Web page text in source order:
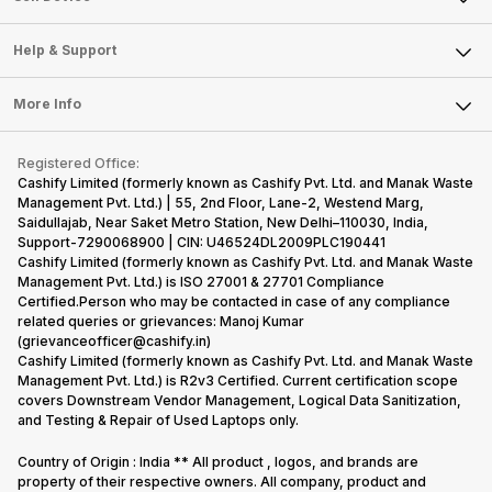
Sell Smart Speakers
Sell DSLR Camera
Sell Earbuds
Repair Phone
Recycle Phone
Find New Phone
Partner With Us
Careers
Articles
Press Releases
Become Cashify Partner
Become Supersale Partner
Corporate Information
Mobile Phone
Laptop
Tablet
iMac
Gaming Consoles
Help & Support
FAQ
Contact Us
Warranty Policy
Refund Policy
More Info
Privacy Policy
Terms of Use
E-Waste Policy
Cookie Policy
What is Refurbished
Registered Office:
Cashify Limited (formerly known as Cashify Pvt. Ltd. and Manak Waste
Management Pvt. Ltd.) | 55, 2nd Floor, Lane-2, Westend Marg,
Saidullajab, Near Saket Metro Station, New Delhi–110030, India,
Support-7290068900 | CIN: U46524DL2009PLC190441
Cashify Limited (formerly known as Cashify Pvt. Ltd. and Manak Waste
Management Pvt. Ltd.) is ISO 27001 & 27701 Compliance
Certified.Person who may be contacted in case of any compliance
related queries or grievances: Manoj Kumar
(grievanceofficer@cashify.in)
Cashify Limited (formerly known as Cashify Pvt. Ltd. and Manak Waste
Management Pvt. Ltd.) is R2v3 Certified. Current certification scope
covers Downstream Vendor Management, Logical Data Sanitization,
and Testing & Repair of Used Laptops only.
Country of Origin : India ** All product , logos, and brands are
property of their respective owners. All company, product and